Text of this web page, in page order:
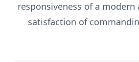
responsiveness of a
satisfaction of